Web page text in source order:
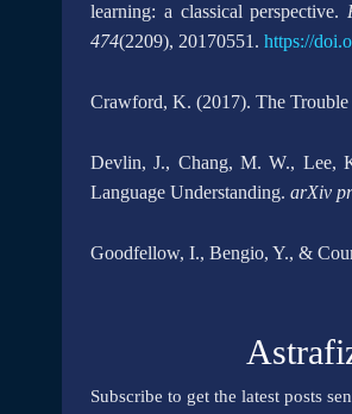
learning: a classical perspective.
474(2209), 20170551. https://
Crawford, K. (2017). The
Devlin, J., Chang, M. W., Lee,
Language Understanding. arXiv
Goodfellow, I., Bengio, Y., &
Subscribe to get the latest posts